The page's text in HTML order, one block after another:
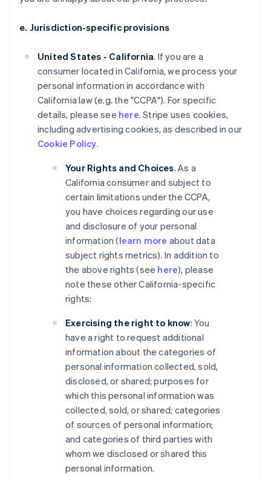
e. Jurisdiction-specific provisions
United States - California. If you are a
consumer located in California, we process your
personal information in accordance with
California law (e.g. the "CCPA"). For specific
details, please see here. Stripe uses cookies,
including advertising cookies, as described in our
Cookie Policy.
Your Rights and Choices. As a
California consumer and subject to
certain limitations under the CCPA,
you have choices regarding our use
and disclosure of your personal
information (learn more about data
subject rights metrics). In addition to
the above rights (see here), please
note these other California-specific
rights:
Exercising the right to know: You
have a right to request additional
information about the categories of
personal information collected, sold,
disclosed, or shared; purposes for
which this personal information was
collected, sold, or shared; categories
of sources of personal information;
and categories of third parties with
whom we disclosed or shared this
personal information.